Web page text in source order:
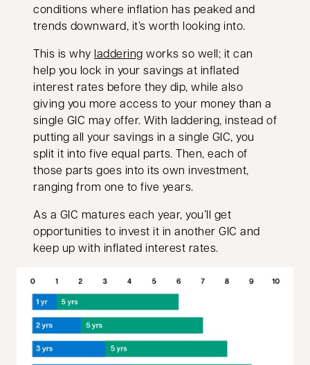
conditions where inflation has peaked and
trends downward, it’s worth looking into.
This is why laddering works so well; it can
help you lock in your savings at inflated
interest rates before they dip, while also
giving you more access to your money than a
single GIC may offer. With laddering, instead of
putting all your savings in a single GIC, you
split it into five equal parts. Then, each of
those parts goes into its own investment,
ranging from one to five years.
As a GIC matures each year, you’ll get
opportunities to invest it in another GIC and
keep up with inflated interest rates.